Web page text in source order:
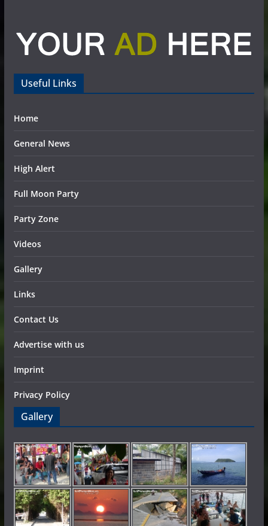
Useful Links
Home
General News
High Alert
Full Moon Party
Party Zone
Videos
Gallery
Links
Contact Us
Advertise with us
Imprint
Privacy Policy
Gallery